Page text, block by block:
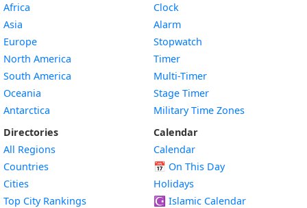
Africa
Asia
Europe
North America
South America
Oceania
Antarctica
Directories
All Regions
Countries
Cities
Top City Rankings
Clock
Alarm
Stopwatch
Timer
Multi-Timer
Stage Timer
Military Time Zones
Calendar
Calendar
📅 On This Day
Holidays
☪️ Islamic Calendar